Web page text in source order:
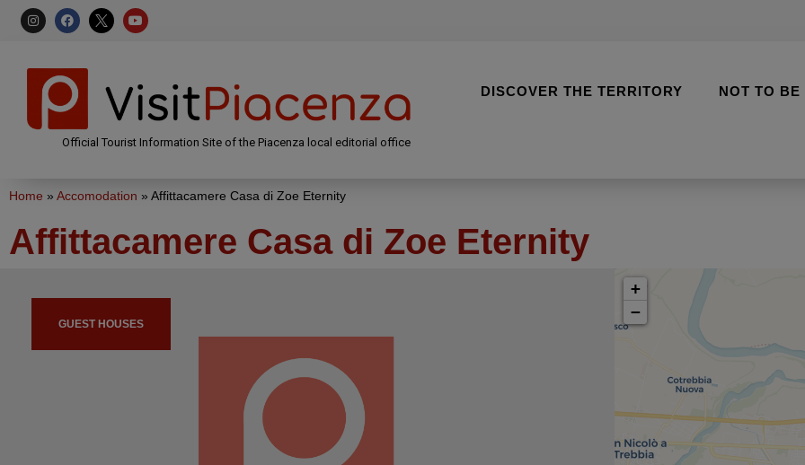
Official Tourist Information Site of the Piacenza local editorial office
DISCOVER THE TERRITORY NOT TO
Home » Accomodation » Affittacamere Casa di Zoe Eternity
Affittacamere Casa di Zoe Eternity
GUEST HOUSES
+
−